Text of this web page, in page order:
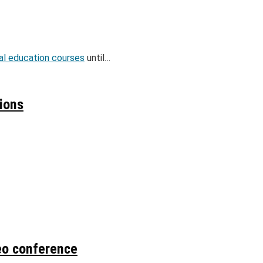
education courses until…
conference